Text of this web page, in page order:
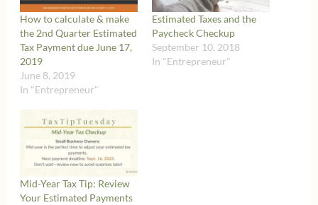
How to calculate & make
the 2nd Quarter Estimated
Tax Payment due June 17,
2019
June 8, 2019
In "Entrepreneur"
Estimated Taxes and the
Paycheck Checkup
September 10, 2018
In "Entrepreneur"
Mid-Year Tax Tip: Review
Your Estimated Payments